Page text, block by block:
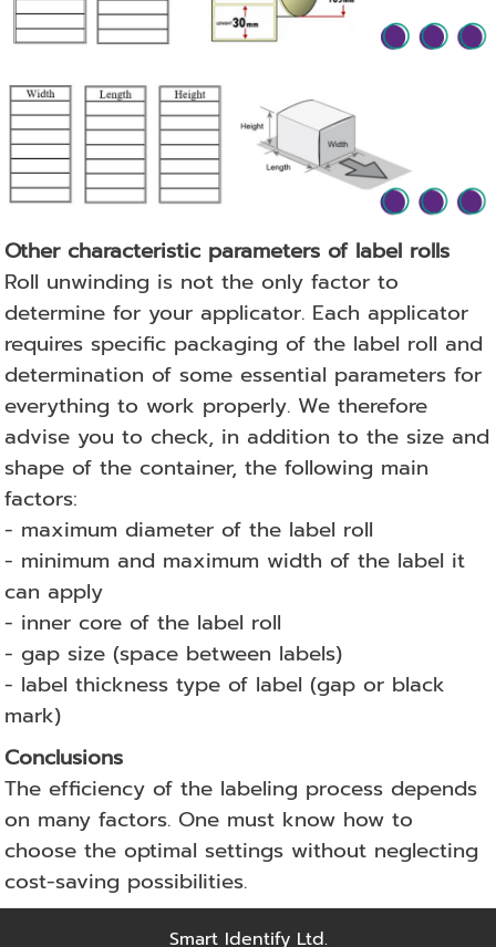
Other characteristic parameters of label rolls
Roll unwinding is not the only factor to
determine for your applicator. Each applicator
requires specific packaging of the label roll and
determination of some essential parameters for
everything to work properly. We therefore
advise you to check, in addition to the size and
shape of the container, the following main
factors:
- maximum diameter of the label roll
- minimum and maximum width of the label it
can apply
- inner core of the label roll
- gap size (space between labels)
- label thickness type of label (gap or black
mark)
Conclusions
The efficiency of the labeling process depends
on many factors. One must know how to
choose the optimal settings without neglecting
cost-saving possibilities.
Smart Identify Ltd.